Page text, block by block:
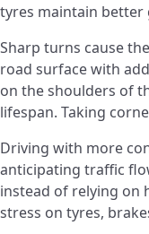
tyres maintain better
Sharp turns cause
road surface with
on the shoulders of
lifespan. Taking
Driving with more
anticipating traffic
instead of relying on
stress on tyres,